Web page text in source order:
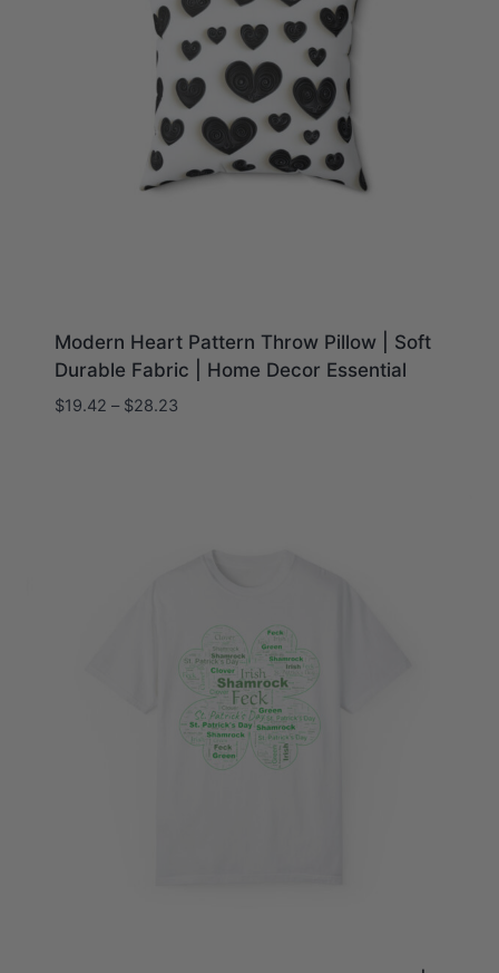
Modern Heart Pattern Throw Pillow | Soft
Durable Fabric | Home Decor Essential
$19.42 – $28.23Price